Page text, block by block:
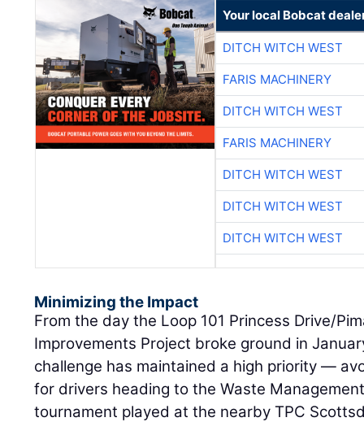
Your local Bobcat
DITCH WITCH WEST
FARIS MACHINERY
DITCH WITCH WEST
FARIS MACHINERY
DITCH WITCH WEST
DITCH WITCH WEST
DITCH WITCH WEST
Minimizing the Impact
From the day the Loop 101 Princess Drive/
Improvements Project broke ground in
challenge has maintained a high priority —
for drivers heading to the Waste
tournament played at the nearby TPC